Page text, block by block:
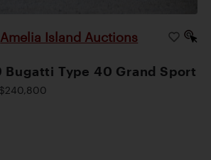
Amelia Island Auctions
Bugatti Type 40 Grand Sport